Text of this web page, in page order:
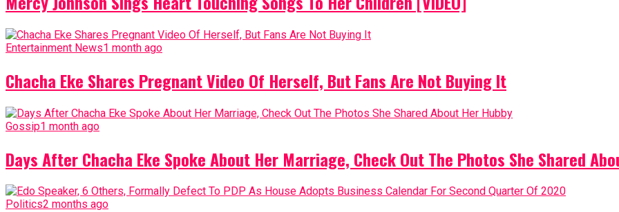
Entertainment News1 month ago
Chacha Eke Shares Pregnant Video Of Herself, But Fans Are Not Buying It
Gossip1 month ago
Days After Chacha Eke Spoke About Her Marriage, Check Out The Photos She Shared
Politics2 months ago